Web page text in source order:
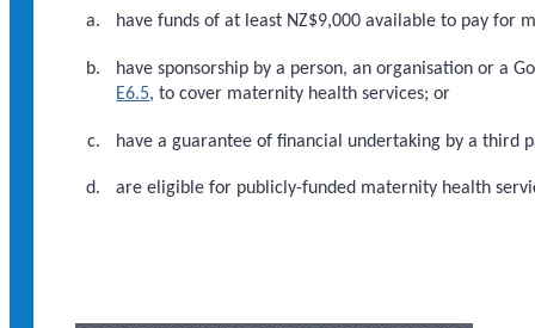
have funds of at least NZ$9,000 available to pay for
have sponsorship by a person, an organisation or a
E6.5, to cover maternity health services; or
have a guarantee of financial undertaking by a third
are eligible for publicly-funded maternity health